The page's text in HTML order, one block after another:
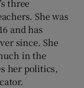
three
She was
and has
since. She
in the
her politics,